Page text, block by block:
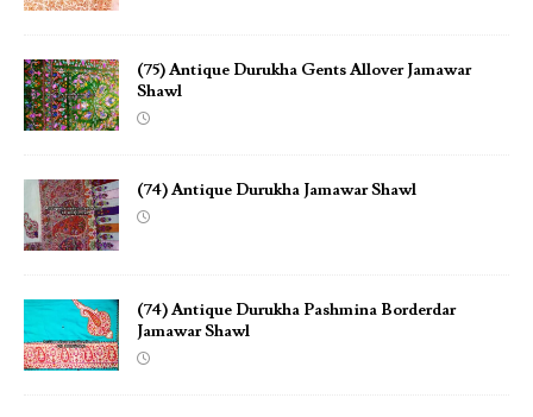
(75) Antique Durukha Gents Allover Jamawar
Shawl
(74) Antique Durukha Jamawar Shawl
(74) Antique Durukha Pashmina Borderdar
Jamawar Shawl